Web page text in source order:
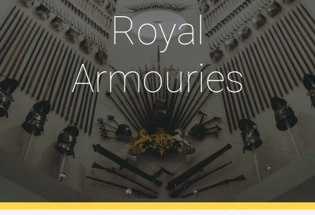
Royal
Armouries